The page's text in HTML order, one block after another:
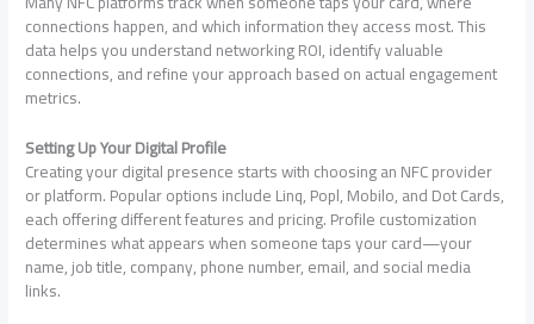
connections happen, and which information they access most. This
data helps you understand networking ROI, identify valuable
connections, and refine your approach based on actual engagement
metrics.
Setting Up Your Digital Profile
Creating your digital presence starts with choosing an NFC provider
or platform. Popular options include Linq, Popl, Mobilo, and Dot Cards,
each offering different features and pricing. Profile customization
determines what appears when someone taps your card—your
name, job title, company, phone number, email, and social media
links.